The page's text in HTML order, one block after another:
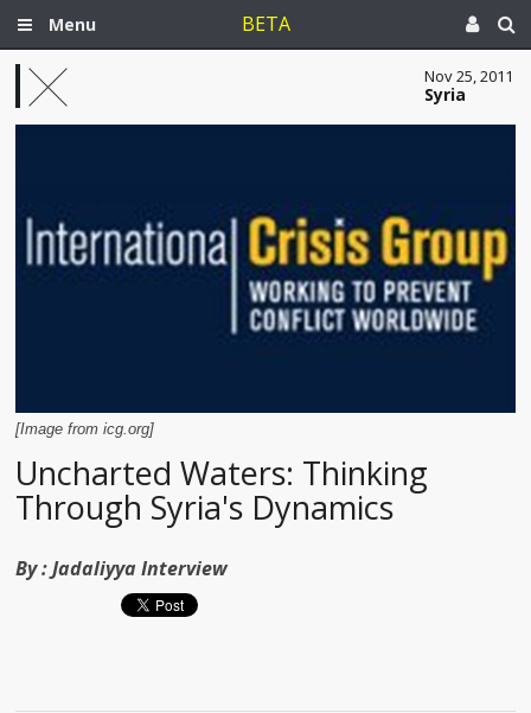
Menu BETA
Nov 25, 2011
Syria
[Image from icg.org]
Uncharted Waters: Thinking
Through Syria's Dynamics
By :Jadaliyya Interview